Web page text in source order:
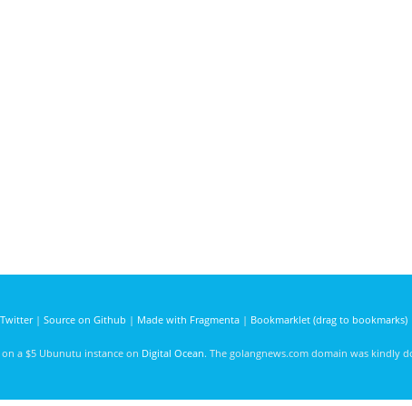
Twitter| Source on Github | Made with Fragmenta| Bookmarklet (drag to bookmarks)
on a $5 Ubunutu instance on Digital Ocean. The golangnews.com domain was kindly